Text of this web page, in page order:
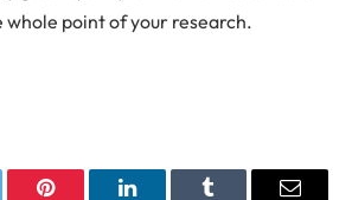
whole point of your research.